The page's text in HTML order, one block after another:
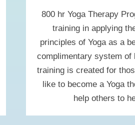
800 hr Yoga Therapy
training in applying
principles of Yoga as a
complimentary system of
training is created for
like to become a Yoga
help others to